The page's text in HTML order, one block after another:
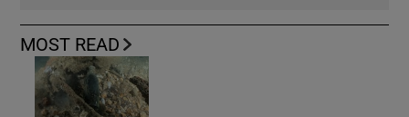
MOST READ